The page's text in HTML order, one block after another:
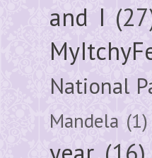
and I
National
Mandela (1)